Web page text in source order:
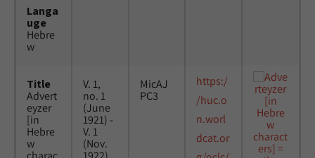
Langa
uge
Hebre
w
Title
Advert
eyzer
[in
Hebre
w
V. 1,
no. 1
(June
1921) -
V. 1
(Nov.
MicAJ
PC3
https:/
/huc.o
n.worl
dcat.or